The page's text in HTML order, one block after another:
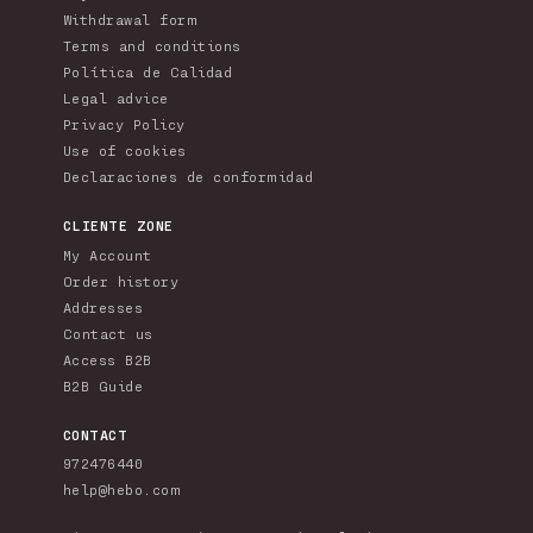
Withdrawal form
Terms and conditions
Política de Calidad
Legal advice
Privacy Policy
Use of cookies
Declaraciones de conformidad
CLIENTE ZONE
My Account
Order history
Addresses
Contact us
Access B2B
B2B Guide
CONTACT
972476440
help@hebo.com